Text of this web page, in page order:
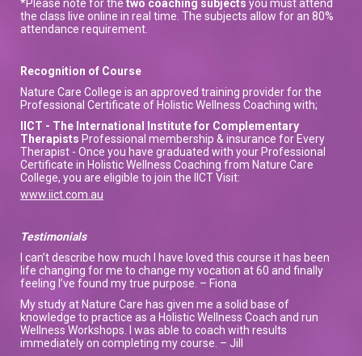
*Please note for the two coaching subjects you must attend
the class live online in real time. The subjects allow for an 80%
attendance requirement.
Recognition of Course
Nature Care College is an approved training provider for the
Professional Certificate of Holistic Wellness Coaching with;
IICT - The International Institute for Complementary
Therapists Professional membership & insurance for Every
Therapist - Once you have graduated with your Professional
Certificate in Holistic Wellness Coaching from Nature Care
College, you are eligible to join the IICT Visit:
www.iict.com.au
Testimonials
I can’t describe how much I have loved this course it has been
life changing for me to change my vocation at 60 and finally
feeling I’ve found my true purpose. – Fiona
My study at Nature Care has given me a solid base of
knowledge to practice as a Holistic Wellness Coach and run
Wellness Workshops. I was able to coach with results
immediately on completing my course. – Jill